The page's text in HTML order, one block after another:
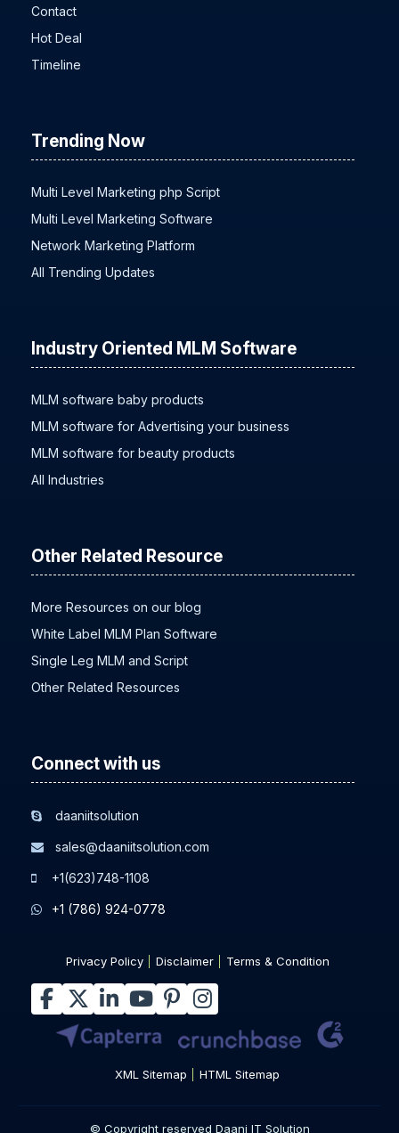
Be Seller
Contact
Hot Deal
Trending Now
Multi Level Marketing php Script
Multi Level Marketing Software
Network Marketing Platform
Industry Oriented MLM Software
MLM software baby products
MLM software for Advertising your business
MLM software for beauty products
Other Related Resource
More Resources on our blog
White Label MLM Plan Software
Single Leg MLM and Script
Connect with us
sales@daaniitsolution.com
+1(623)748-1108
Privacy Policy Disclaimer